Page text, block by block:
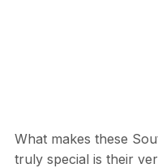
What makes these
truly special is their